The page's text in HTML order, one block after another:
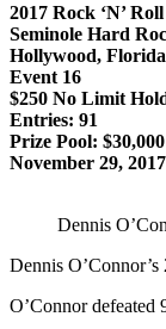
2017 Rock ‘N’
Seminole Hard
Hollywood, Florida
Event 16
$250 No Limit
Entries: 91
Prize Pool: $30,000
November 29, 2017
Dennis
Dennis
O’Connor defeated